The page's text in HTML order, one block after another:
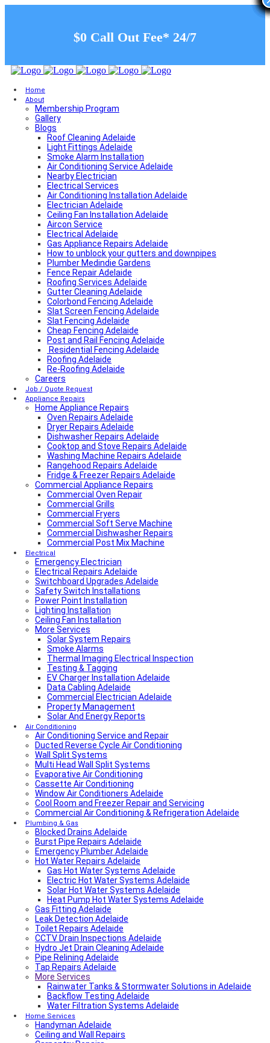
$0 Call Out Fee* 24/7
Home
About
Membership Program
Gallery
Blogs
Roof Cleaning Adelaide
Light Fittings Adelaide
Smoke Alarm Installation
Air Conditioning Service Adelaide
Nearby Electrician
Electrical Services
Air Conditioning Installation Adelaide
Electrician Adelaide
Ceiling Fan Installation Adelaide
Aircon Service
Electrical Adelaide
Gas Appliance Repairs Adelaide
How to unblock your gutters and downpipes
Plumber Medindie Gardens
Fence Repair Adelaide
Roofing Services Adelaide
Gutter Cleaning Adelaide
Colorbond Fencing Adelaide
Slat Screen Fencing Adelaide
Slat Fencing Adelaide
Cheap Fencing Adelaide
Post and Rail Fencing Adelaide
Residential Fencing Adelaide
Roofing Adelaide
Re-Roofing Adelaide
Colorbond Roofing Adelaide
Metal Roofing Adelaide
Roofing Company Adelaide
Tile Roof Restoration Adelaide
Colorbond Roofing Adelaide
Blocked Drain Plumber Adelaide
24-Hour Plumber Adelaide
Plumber Malvern
24/7 Emergency Plumber Adelaide
Hot Water Plumber Adelaide
Plumber O’Halloran Hill
Plumbing Services Adelaide
Evaporative Air Conditioner Winter Shutdown
Advantages & Disadvantages of Whirlybirds | Adelaide
Roof Ventilation
Hot water relief valve
Local Plumber Ridgehaven
Local Plumber North Adelaide
Local Roof Repair Golden Grove
Local Roof Repair Magill
Local Roof Repair North Adelaide
Local Roof Repair Prospect
Local Roof Repair Norwood
Local Roof Repair Unley
Local Roof Repair Erindale
Local Plumber Adelaide Hills
Local Roof Repair Stirling
Local Roof Repair Glenelg
Local Plumber Adelaide Hills
Local Plumber Mount Barker
How Much Does It Cost To Fix A Leaking Pipe
Do I Need a Plumber to Replace My Toilet?
Local Roof Repair Glenelg
Local Roof Repair Fullarton
Local Roof Repair Highgate
Local Roof Repair Parkside
Local Fencing Adelaide
Fencing And Gate Unley
Local Plumber Adelaide North
Local Plumber Adelaide East
Local Plumber Adelaide South
Local Plumber Adelaide West
Local Roof Repair Millswood
Fencing And Gate Millswood
Local Plumber Walkerville
Local Roof Repair Walkerville
Fencing And Gate Walkerville
Fencing And Gate Hawthorn
Local Plumber Dulwich
Fencing And Gate St Georges
Fencing And Gate St Morris
Fencing And Gate Dulwich
Local Roof Repair St Morris
Local Roof Repair Dulwich
Local Roof Repair St Georges
Fencing And Gate Reynella
Fencing And Gate Kilkenny
Local Plumber Findon
Fencing And Gate Findon
Local Roof Repair Reynella
Local Electrician Henley Beach
Types Of Roofs In Adelaide
Roof Blanket in Adelaide Guide – Benefits, Types &
Expert Installation
Roof Replacement Cost in Adelaide?
Electrical Switchboard Upgrade Adelaide
Plumber Cost Guide Adelaide
Gas Leak Repairs Adelaide
Deadshort Services – Adelaide’s Trusted Multi-Trade
Careers
Job / Quote Request
Appliance Repairs
Home Appliance Repairs
Oven Repairs Adelaide
Dryer Repairs Adelaide
Dishwasher Repairs Adelaide
Cooktop and Stove Repairs Adelaide
Washing Machine Repairs Adelaide
Rangehood Repairs Adelaide
Fridge & Freezer Repairs Adelaide
Commercial Appliance Repairs
Commercial Oven Repair
Commercial Grills
Commercial Fryers
Commercial Soft Serve Machine
Commercial Dishwasher Repairs
Commercial Post Mix Machine
Electrical
Emergency Electrician
Electrical Repairs Adelaide
Switchboard Upgrades Adelaide
Safety Switch Installations
Power Point Installation
Lighting Installation
Ceiling Fan Installation
More Services
Solar System Repairs
Smoke Alarms
Thermal Imaging Electrical Inspection
Testing & Tagging
EV Charger Installation Adelaide
Data Cabling Adelaide
Commercial Electrician Adelaide
Property Management
Solar And Energy Reports
Air Conditioning
Air Conditioning Service and Repair
Ducted Reverse Cycle Air Conditioning
Wall Split Systems
Multi Head Wall Split Systems
Evaporative Air Conditioning
Cassette Air Conditioning
Window Air Conditioners Adelaide
Cool Room and Freezer Repair and Servicing
Commercial Air Conditioning & Refrigeration Adelaide
Plumbing & Gas
Blocked Drains Adelaide
Burst Pipe Repairs Adelaide
Emergency Plumber Adelaide
Hot Water Repairs Adelaide
Gas Hot Water Systems Adelaide
Electric Hot Water Systems Adelaide
Solar Hot Water Systems Adelaide
Heat Pump Hot Water Systems Adelaide
Gas Fitting Adelaide
Leak Detection Adelaide
Toilet Repairs Adelaide
CCTV Drain Inspections Adelaide
Hydro Jet Drain Cleaning Adelaide
Pipe Relining Adelaide
Tap Repairs Adelaide
More Services
Rainwater Tanks & Stormwater Solutions in Adelaide
Backflow Testing Adelaide
Water Filtration Systems Adelaide
Home Services
Handyman Adelaide
Ceiling and Wall Repairs